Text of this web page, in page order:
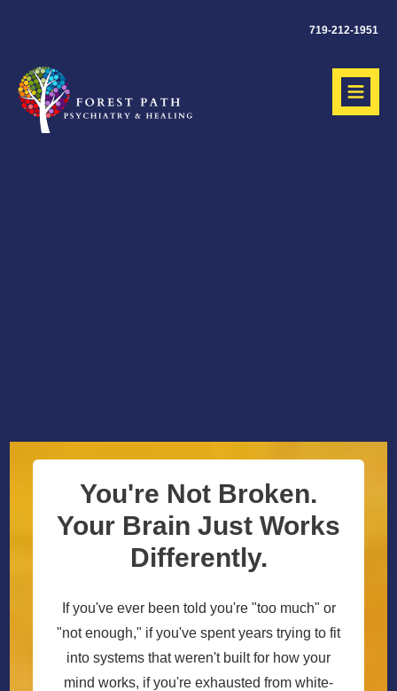
719-212-1951
You're Not Broken.
Your Brain Just Works
Differently.
If you've ever been told you're "too much" or
"not enough," if you've spent years trying to fit
into systems that weren't built for how your
mind works, if you're exhausted from white-